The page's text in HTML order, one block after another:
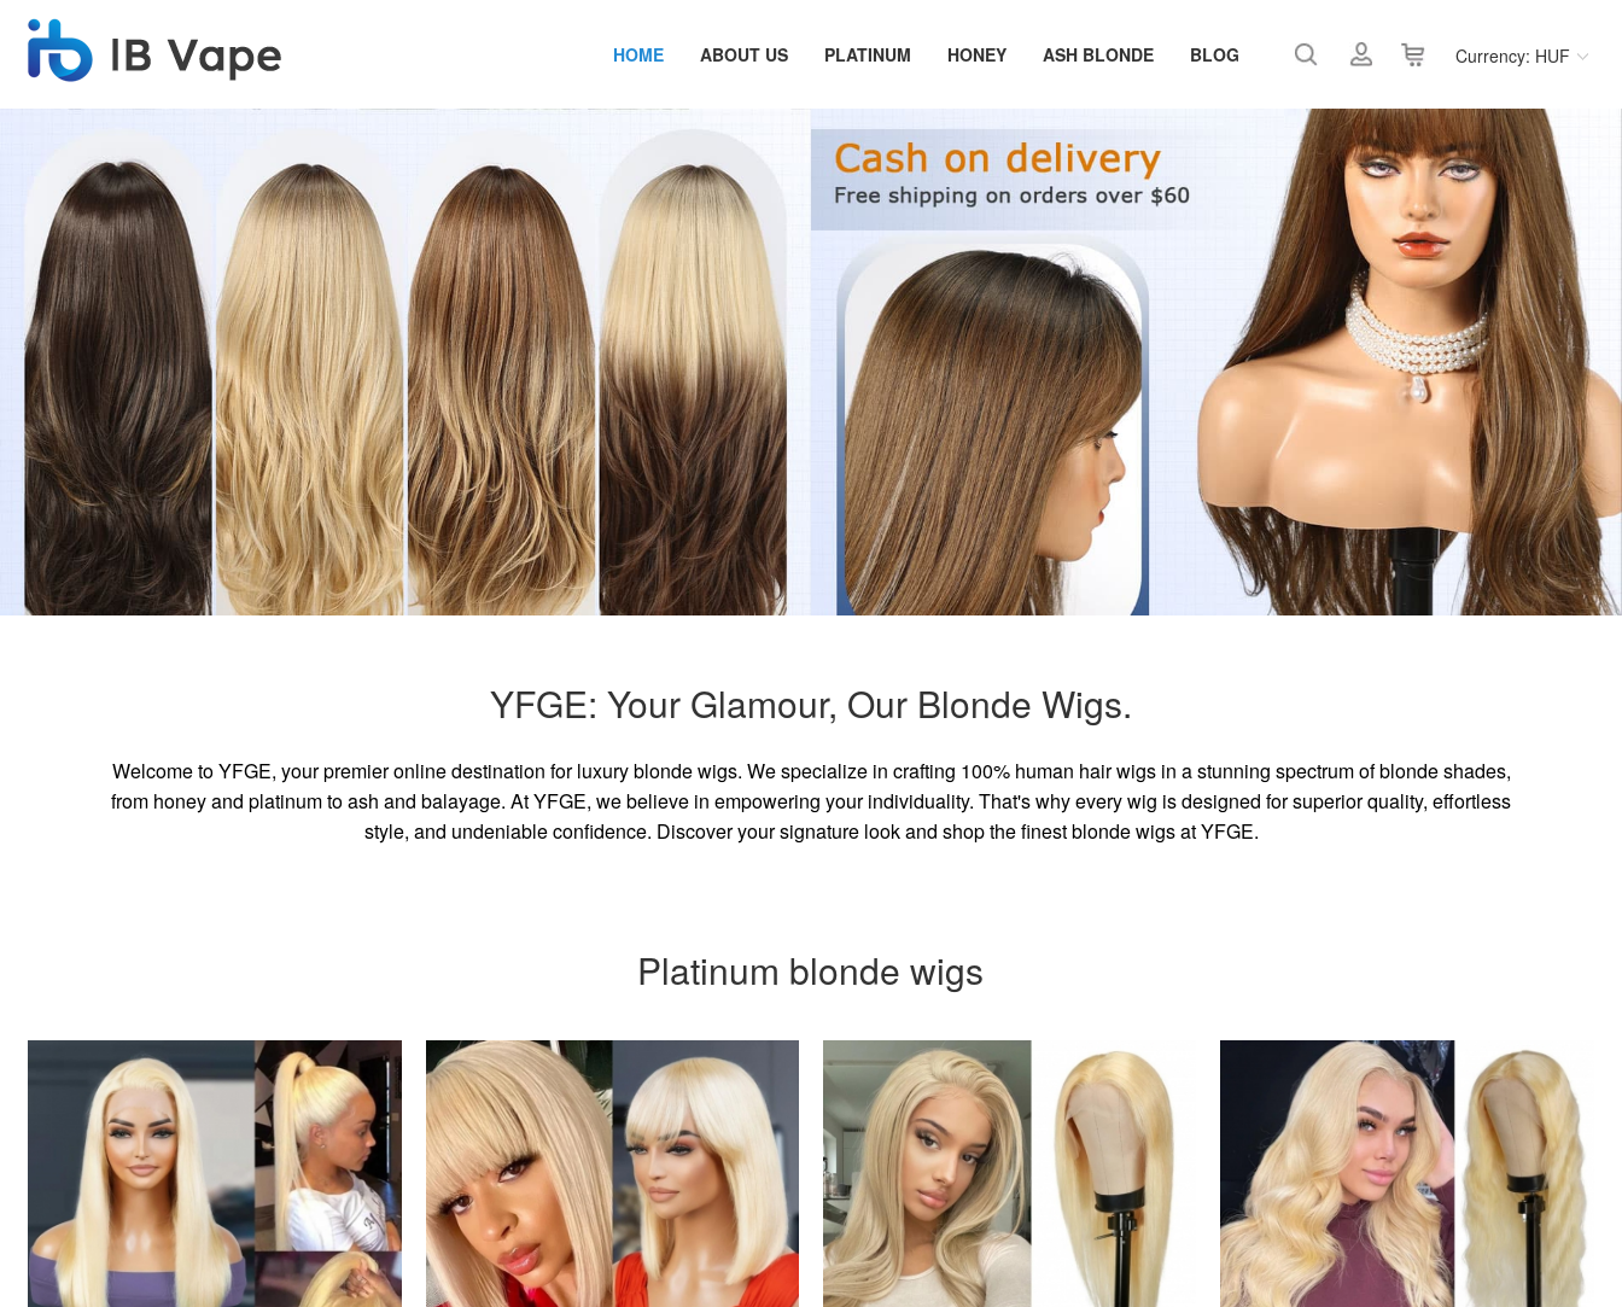
Currency: HUF
HOME ABOUT US PLATINUM HONEY ASH BLONDE BLOG
YFGE: Your Glamour, Our Blonde Wigs.
Welcome to YFGE, your premier online destination for luxury blonde wigs. We specialize in crafting 100% human hair wigs in a stunning spectrum of blonde shades,
from honey and platinum to ash and balayage. At YFGE, we believe in empowering your individuality. That's why every wig is designed for superior quality, effortless
style, and undeniable confidence. Discover your signature look and shop the finest blonde wigs at YFGE.
Platinum blonde wigs